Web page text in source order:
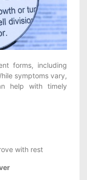
forms, including
symptoms vary,
help with timely
with rest